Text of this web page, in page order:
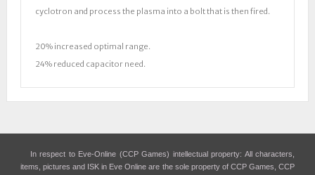
cyclotron and process the plasma into a bolt that is then fired.
20% increased optimal range.
24% reduced capacitor need.
In respect to Eve-Online (CCP Games) intellectual property: All characters,
items, pictures and ISK in Eve Online are the sole property of CCP Games, CCP